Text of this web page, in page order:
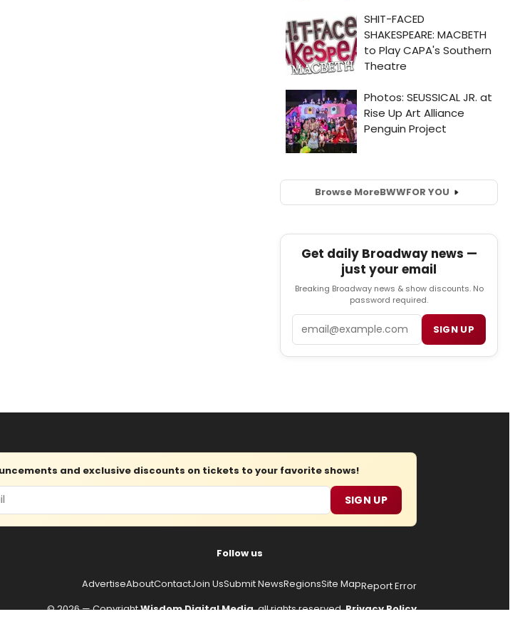
Browse MoreBWWFOR YOU
Get daily Broadway news —
just your email
Breaking Broadway news & show discounts. No
password required.
SIGN UP
and exclusive discounts on tickets to your favorite shows!
SIGN UP
Follow us
AdvertiseAboutContactJoin UsSubmit NewsRegionsSite MapReport Error
© 2026 — CopyrightWisdom Digital Media, all rights reserved.Privacy Policy